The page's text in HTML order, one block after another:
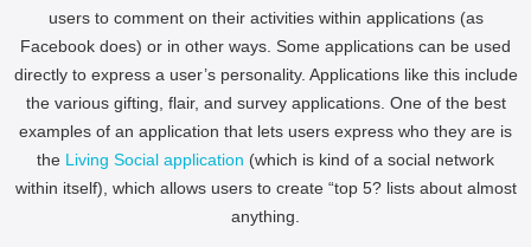
users to comment on their activities within applications (as
Facebook does) or in other ways. Some applications can be used
directly to express a user’s personality. Applications like this include
the various gifting, flair, and survey applications. One of the best
examples of an application that lets users express who they are is
the Living Social application (which is kind of a social network
within itself), which allows users to create “top 5? lists about almost
anything.